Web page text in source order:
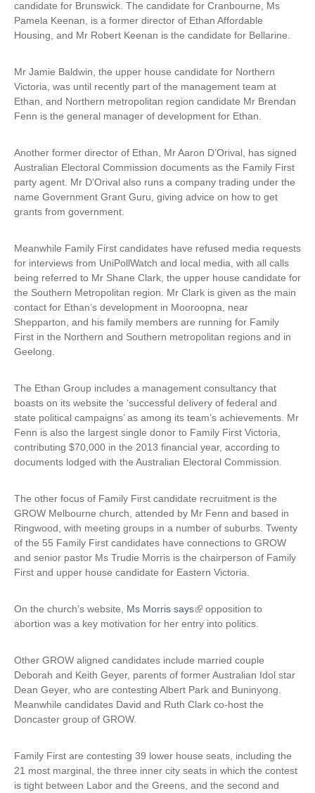
candidate for Brunswick. The candidate for Cranbourne, Ms
Pamela Keenan, is a former director of Ethan Affordable
Housing, and Mr Robert Keenan is the candidate for Bellarine.
Mr Jamie Baldwin, the upper house candidate for Northern
Victoria, was until recently part of the management team at
Ethan, and Northern metropolitan region candidate Mr Brendan
Fenn is the general manager of development for Ethan.
Another former director of Ethan, Mr Aaron D’Orival, has signed
Australian Electoral Commission documents as the Family First
party agent. Mr D’Orival also runs a company trading under the
name Government Grant Guru, giving advice on how to get
grants from government.
Meanwhile Family First candidates have refused media requests
for interviews from UniPollWatch and local media, with all calls
being referred to Mr Shane Clark, the upper house candidate for
the Southern Metropolitan region. Mr Clark is given as the main
contact for Ethan’s development in Mooroopna, near
Shepparton, and his family members are running for Family
First in the Northern and Southern metropolitan regions and in
Geelong.
The Ethan Group includes a management consultancy that
boasts on its website the ‘successful delivery of federal and
state political campaigns’ as among its team’s achievements. Mr
Fenn is also the largest single donor to Family First Victoria,
contributing $70,000 in the 2013 financial year, according to
documents lodged with the Australian Electoral Commission.
The other focus of Family First candidate recruitment is the
GROW Melbourne church, attended by Mr Fenn and based in
Ringwood, with meeting groups in a number of suburbs. Twenty
of the 55 Family First candidates have connections to GROW
and senior pastor Ms Trudie Morris is the chairperson of Family
First and upper house candidate for Eastern Victoria.
On the church’s website, Ms Morris says(
l
e
r
n
opposition to
abortion was a key motivation for her entry into politics.
Other GROW aligned candidates include married couple
Deborah and Keith Geyer, parents of former Australian Idol star
Dean Geyer, who are contesting Albert Park and Buninyong.
Meanwhile candidates David and Ruth Clark co-host the
Doncaster group of GROW.
Family First are contesting 39 lower house seats, including the
21 most marginal, the three inner city seats in which the contest
is tight between Labor and the Greens, and the second and